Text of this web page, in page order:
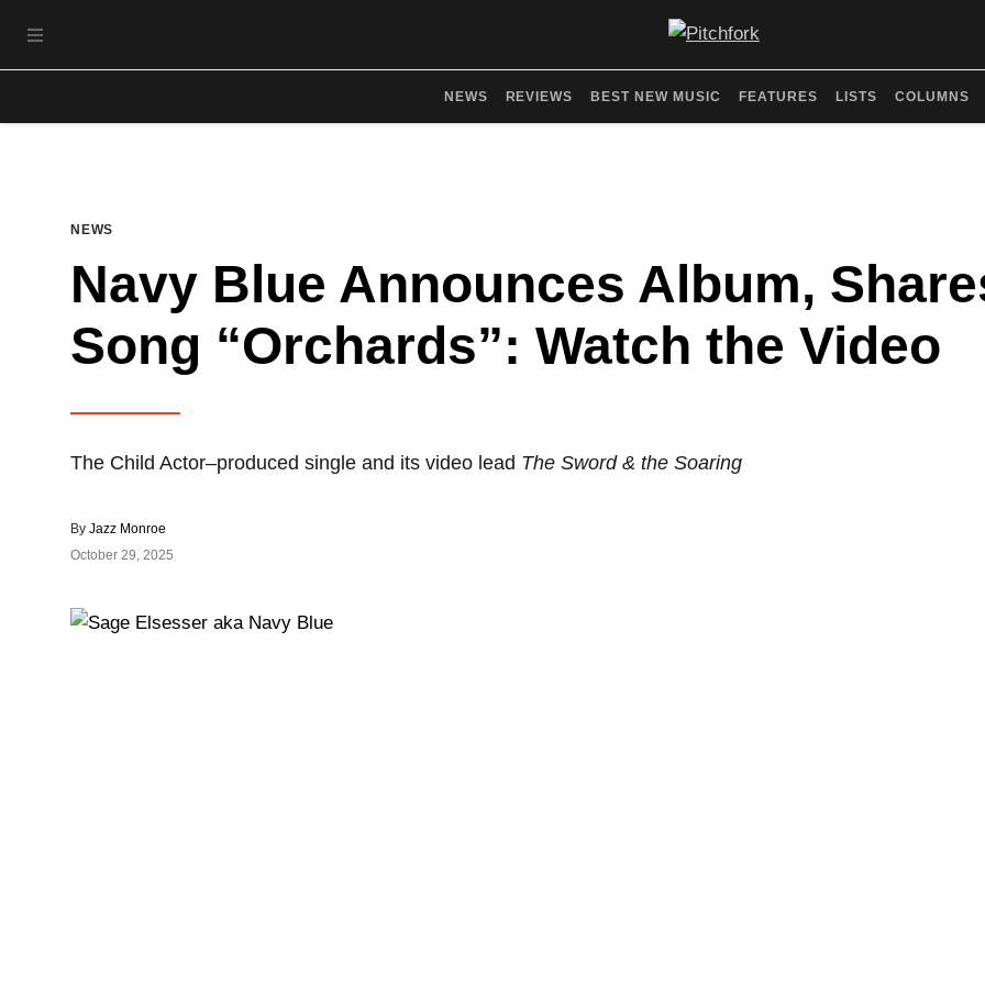
OPEN NAVIGATION MENU
NEWS REVIEWS BEST NEW MUSIC FEATURES LISTS COLUMNS
NEWS
Navy Blue Announces Album,
Song “Orchards”: Watch the Video
The Child Actor–produced single and its video lead The Sword & the Soaring
By Jazz Monroe
October 29, 2025